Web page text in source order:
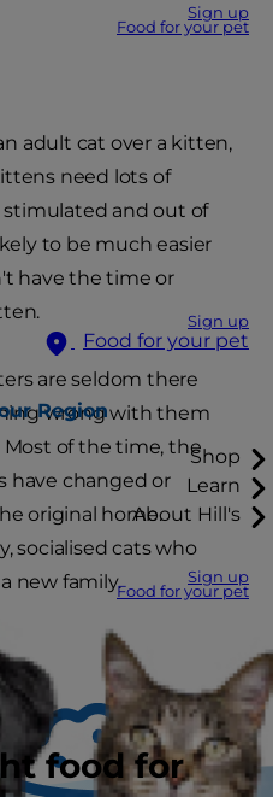
Sign up
Food for your pet
Sign up
Food for your pet
Region
Shop
Learn
About Hill's
Sign up
Food for your pet
food for
adult cat over a kitten,
need lots of
and out of
to be much easier
have the time or
are seldom there
wrong with them
of the time, the
have changed or
original home.
socialised cats who
new family.